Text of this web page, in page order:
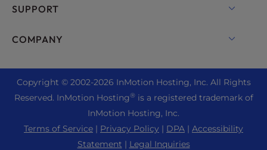
Bare Metal Servers
Enterprise Hosting Solutions
Reseller Hosting
Reseller VPS
Professional Email
WordPress Website Builder
cPanel Hosting
Joomla Hosting
Laravel Hosting
Magento Hosting
SUPPORT
Live Chat
+44 2045 763722
Premier Support
Support Center
COMPANY
About Us
Data Center Locations
Los Angeles Data Center
Ashburn Data Center
Copyright © 2002-2026 InMotion Hosting, Inc. All Rights
Reserved. InMotion Hosting®is a registered trademark of
InMotion Hosting, Inc.
Terms of Service | Privacy Policy | DPA | Accessibility
Statement | Legal Inquiries